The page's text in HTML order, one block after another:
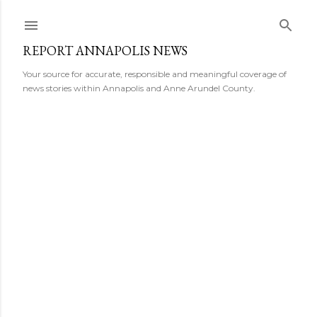
REPORT ANNAPOLIS NEWS
Your source for accurate, responsible and meaningful coverage of
news stories within Annapolis and Anne Arundel County.